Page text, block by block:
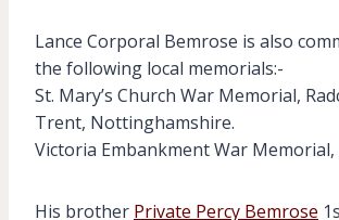
Lance Corporal Bemrose is also
the following local memorials:-
St. Mary’s Church War Memorial,
Trent, Nottinghamshire.
Victoria Embankment War
His brother Private Percy Bemrose